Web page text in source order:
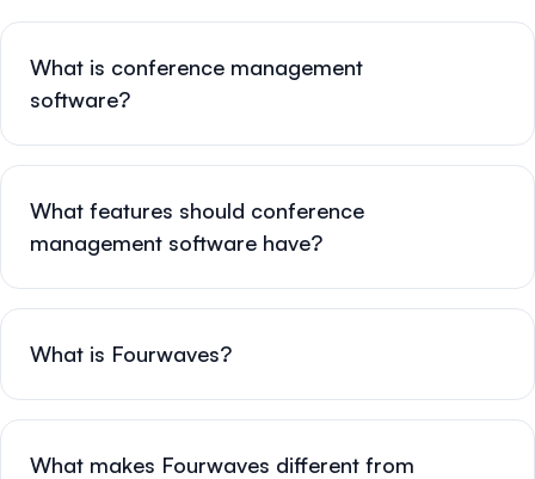
What is conference management
software?
What features should conference
management software have?
What is Fourwaves?
What makes Fourwaves different from